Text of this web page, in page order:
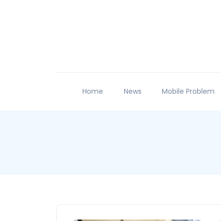
Home News Mobile Problem